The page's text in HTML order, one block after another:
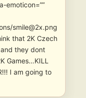
emoticon=””
smile@2x.png
that 2K Czech
they dont
Games…KILL
I am going to